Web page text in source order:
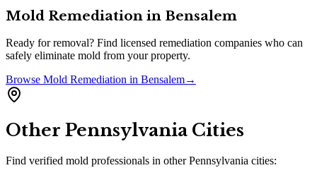
Mold Remediation in Bensalem
Ready for removal? Find licensed remediation companies who can
safely eliminate mold from your property.
Browse Mold Remediation in Bensalem→
Other Pennsylvania Cities
Find verified mold professionals in otherPennsylvania cities: